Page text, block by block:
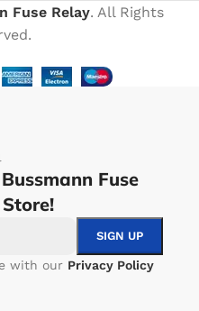
Fuse Relay. All Rights
Fuse
with our Privacy Policy